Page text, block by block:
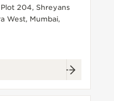
204, Shreyans
West, Mumbai,